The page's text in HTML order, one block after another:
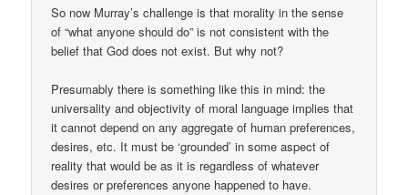
So now Murray’s challenge is that morality in the sense
of “what anyone should do” is not consistent with the
belief that God does not exist. But why not?
Presumably there is something like this in mind: the
universality and objectivity of moral language implies that
it cannot depend on any aggregate of human preferences,
desires, etc. It must be ‘grounded’ in some aspect of
reality that would be as it is regardless of whatever
desires or preferences anyone happened to have.